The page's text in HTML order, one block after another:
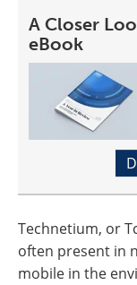
A Closer
eBook
Technetium, or
often present in
mobile in the